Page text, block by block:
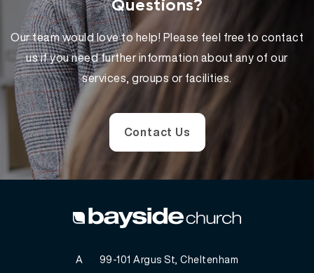
Questions?
Our team would love to help! Please feel free to contact
us if you need further information about any of our
services, groups or facilities.
Contact Us
A 99-101 Argus St, Cheltenham